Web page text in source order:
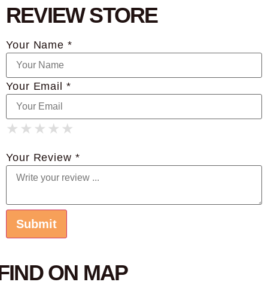
REVIEW STORE
Your Name *
Your Email *
★
★ ★
★ ★ ★
★ ★ ★ ★
★ ★ ★ ★ ★
Your Review *
ON MAP